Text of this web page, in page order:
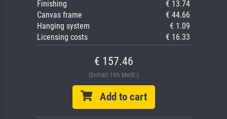
Finishing
€ 13.74
Canvas frame
€ 44.66
Hanging system
€ 1.09
Licensing costs
€ 16.33
€ 157.46
(Enthält 19% MwSt.)
Add to cart